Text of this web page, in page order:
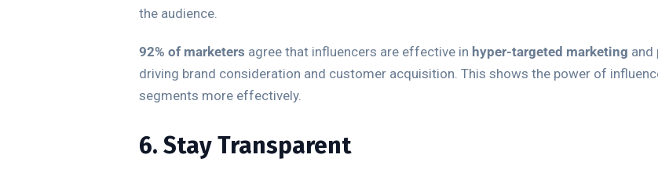
the audience.
92% of marketers agree that influencers are effective in hyper-targeted marketing and
driving brand consideration and customer acquisition. This shows the power of
segments more effectively.
6. Stay Transparent